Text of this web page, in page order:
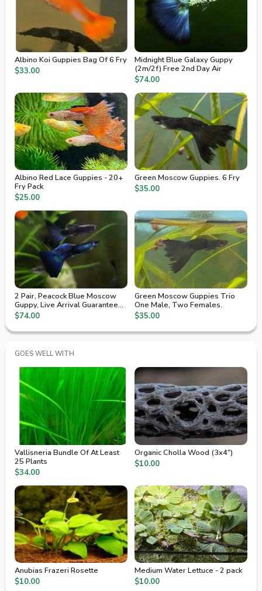
Albino Koi Guppies Bag Of 6 Fry
$33.00
Midnight Blue Galaxy Guppy
(2m/2f) Free 2nd Day Air
$74.00
Albino Red Lace Guppies - 20+
Fry Pack
$25.00
Green Moscow Guppies. 6 Fry
$35.00
2 Pair, Peacock Blue Moscow
Guppy, Live Arrival Guaranteed,
2nd Day Air
$74.00
Green Moscow Guppies Trio
One Male, Two Females.
$35.00
GOES WELL WITH
Vallisneria Bundle Of At Least
25 Plants
$34.00
Organic Cholla Wood (3x4")
$10.00
Anubias Frazeri Rosette
$10.00
Medium Water Lettuce - 2 pack
$10.00